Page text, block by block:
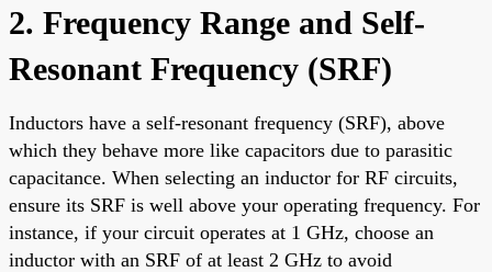
2. Frequency Range and Self-
Resonant Frequency (SRF)
Inductors have a self-resonant frequency (SRF), above
which they behave more like capacitors due to parasitic
capacitance. When selecting an inductor for RF circuits,
ensure its SRF is well above your operating frequency. For
instance, if your circuit operates at 1 GHz, choose an
inductor with an SRF of at least 2 GHz to avoid